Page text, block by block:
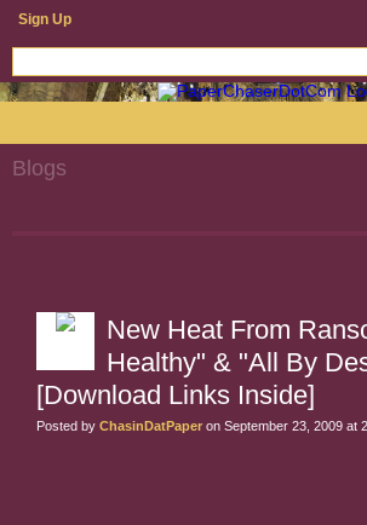
Sign Up
Blogs
New Heat From
Healthy" & "All By
[Download Links Inside]
Posted by ChasinDatPaper on September 23, 2009 at